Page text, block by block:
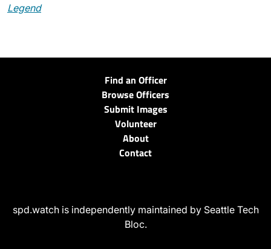
Legend
Find an Officer
Browse Officers
Submit Images
Volunteer
About
Contact
spd.watch is independently maintained by Seattle Tech
Bloc.